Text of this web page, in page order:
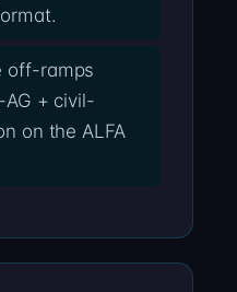
off-ramps
+ civil-
on the ALFA